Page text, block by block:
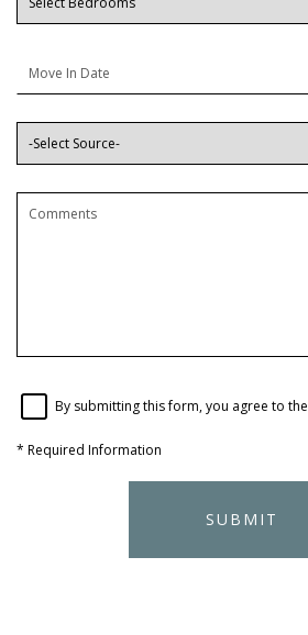
By submitting this form, you agree to the
* Required Information
SUBMIT